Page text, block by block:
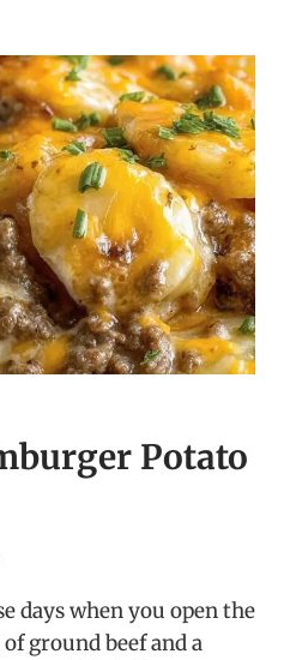
Potato
days when you open the
ground beef and a